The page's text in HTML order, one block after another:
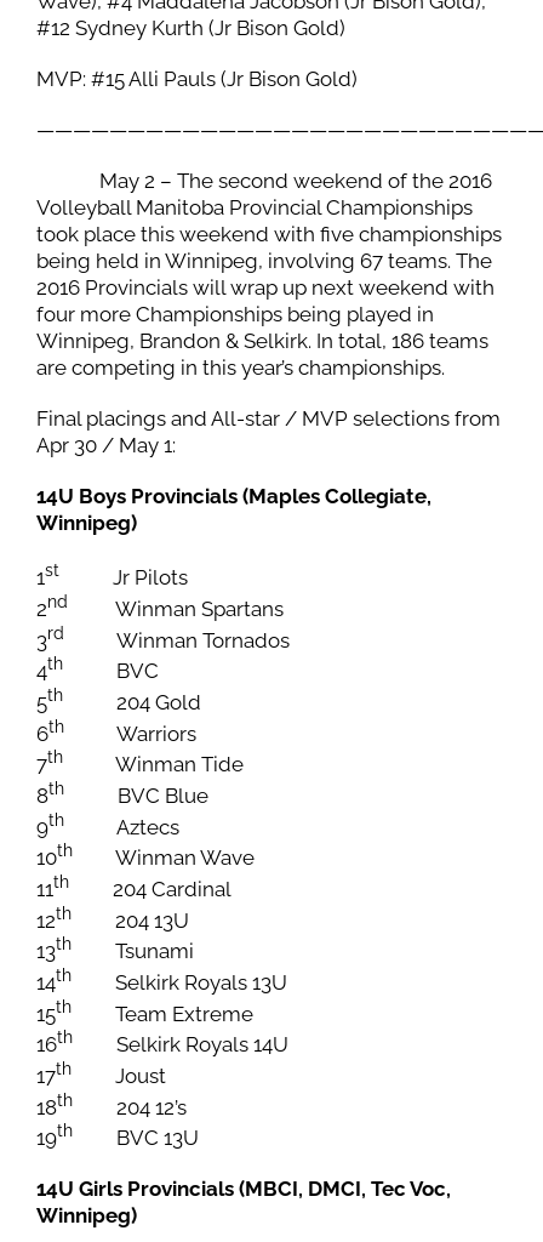
#12 Sydney Kurth (Jr Bison Gold)
MVP: #15 Alli Pauls (Jr Bison Gold)
May 2 – The second weekend of the 2016
Volleyball Manitoba Provincial Championships
took place this weekend with five championships
being held in Winnipeg, involving 67 teams. The
2016 Provincials will wrap up next weekend with
four more Championships being played in
Winnipeg, Brandon & Selkirk. In total, 186 teams
are competing in this year’s championships.
Final placings and All-star / MVP selections from
Apr 30 / May 1:
14U Boys Provincials (Maples Collegiate,
Winnipeg)
1st
Jr Pilots
2nd
Winman Spartans
3rd
Winman Tornados
4th
BVC
5th
204 Gold
6th
Warriors
7th
Winman Tide
8th
BVC Blue
9th
Aztecs
10th
Winman Wave
11th
204 Cardinal
12th
204 13U
13th
Tsunami
14th
Selkirk Royals 13U
15th
Team Extreme
16th
Selkirk Royals 14U
17th
Joust
18th
204 12’s
19th BVC 13U
14U Girls Provincials (MBCI, DMCI, Tec Voc,
Winnipeg)